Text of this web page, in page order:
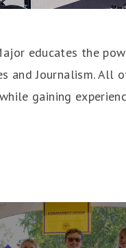
educates the
and Journalism.
gaining